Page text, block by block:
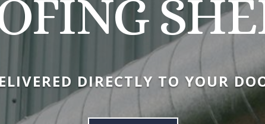
DIRECTLY TO YOUR